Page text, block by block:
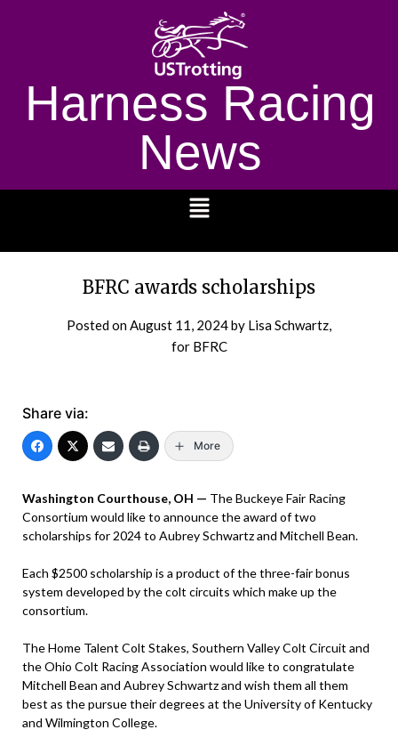
Harness Racing
News
BFRC awards scholarships
Posted onAugust 11, 2024by Lisa Schwartz,
for BFRC
Share via:
More
Washington Courthouse, OH — The Buckeye Fair Racing
Consortium would like to announce the award of two
scholarships for 2024 to Aubrey Schwartz and Mitchell Bean.
Each $2500 scholarship is a product of the three-fair bonus
system developed by the colt circuits which make up the
consortium.
The Home Talent Colt Stakes, Southern Valley Colt Circuit and
the Ohio Colt Racing Association would like to congratulate
Mitchell Bean and Aubrey Schwartz and wish them all them
best as the pursue their degrees at the University of Kentucky
and Wilmington College.